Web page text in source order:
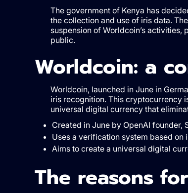
The government of Kenya has
the collection and use of iris data.
suspension of Worldcoin’s
public.
Worldcoin: a
Worldcoin, launched in June in
iris recognition. This cryptocurrency
universal digital currency that
Created in June by OpenAI founder,
Uses a verification system based on
Aims to create a universal digital
The reasons